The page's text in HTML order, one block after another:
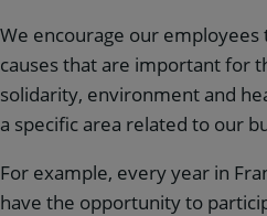
We encourage our employees
causes that are important for
solidarity, environment and
a specific area related to our
For example, every year in
have the opportunity to